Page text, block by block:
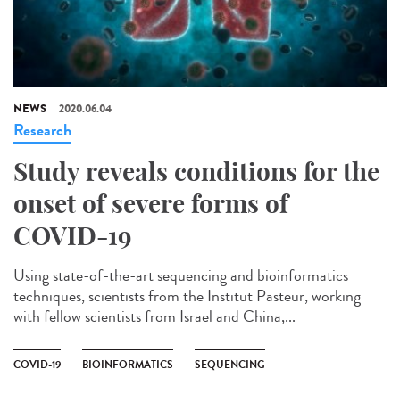
NEWS 2020.06.04
Research
Study reveals conditions for the
onset of severe forms of
COVID-19
Using state-of-the-art sequencing and bioinformatics
techniques, scientists from the Institut Pasteur, working
with fellow scientists from Israel and China,...
COVID-19 BIOINFORMATICS SEQUENCING